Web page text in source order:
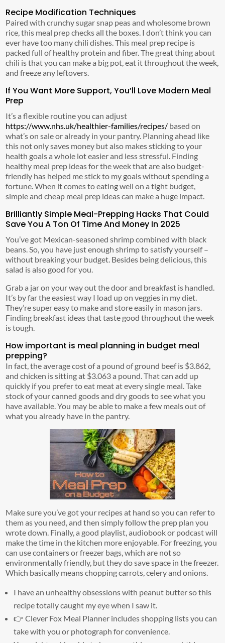
Recipe Modification Techniques
Paired with crunchy sugar snap peas and wholesome brown
rice, this meal prep checks all the boxes. I don’t think you can
ever have too many chili dishes. This meal prep recipe is
packed full of healthy protein and fiber. The great thing about
chili is that you can make a big pot, eat it throughout the week,
and freeze any leftovers.
If You Want More Support, You’ll Love Modern Meal
Prep
It’s a flexible routine you can adjust
https://www.nhs.uk/healthier-families/recipes/ based on
what’s on sale or already in your pantry. Planning ahead like
this not only saves money but also makes sticking to your
health goals a whole lot easier and less stressful. Finding
healthy meal prep ideas for the week that are also budget-
friendly has helped me stick to my goals without spending a
fortune. When it comes to eating well on a tight budget,
simple and cheap meal prep ideas can make a huge impact.
Brilliantly Simple Meal-Prepping Hacks That Could
Save You A Ton Of Time And Money In 2025
You’ve got Mexican-seasoned shrimp combined with black
beans. So, you have just enough shrimp to satisfy yourself –
without breaking your budget. Besides being delicious, this
salad is also good for you.
Grab a jar on your way out the door and breakfast is handled.
It’s by far the easiest way I load up on veggies in my diet.
They’re super easy to make and store easily in mason jars.
Finding breakfast ideas that taste good throughout the week
is tough.
How important is meal planning in budget meal
prepping?
In fact, the average cost of a pound of ground beef is $3.862,
and chicken is sitting at $3.063 a pound. That can add up
quickly if you prefer to eat meat at every single meal. Take
stock of your canned goods and dry goods to see what you
have available. You may be able to make a few meals out of
what you already have in the pantry.
Make sure you’ve got your recipes at hand so you can refer to
them as you need, and then simply follow the prep plan you
wrote down. Finally, a good playlist, audiobook or podcast will
make the time in the kitchen more enjoyable. For freezing, you
can use containers or freezer bags, which are not so
environmentally friendly, but they do save space in the freezer.
Which basically means chopping carrots, celery and onions.
I have an unhealthy obsessions with peanut butter so this
recipe totally caught my eye when I saw it.
👉 Clever Fox Meal Planner includes shopping lists you can
take with you or photograph for convenience.